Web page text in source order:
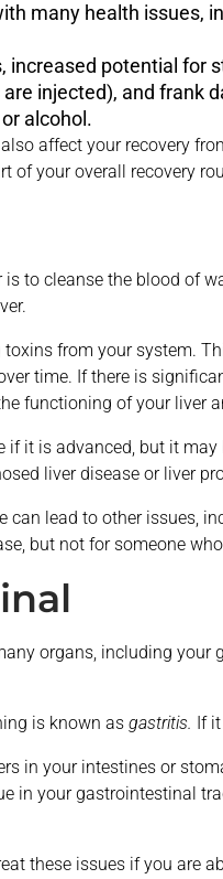
many health issues,
increased potential for
injected), and frank
alcohol.
affect your recovery
of your overall recovery
to cleanse the blood of
from your system.
time. If there is
functioning of your liver
if it is advanced, but it
liver disease or liver
can lead to other issues,
but not for someone
organs, including
is known as gastritis. If
in your intestines or
in your gastrointestinal
these issues if you are